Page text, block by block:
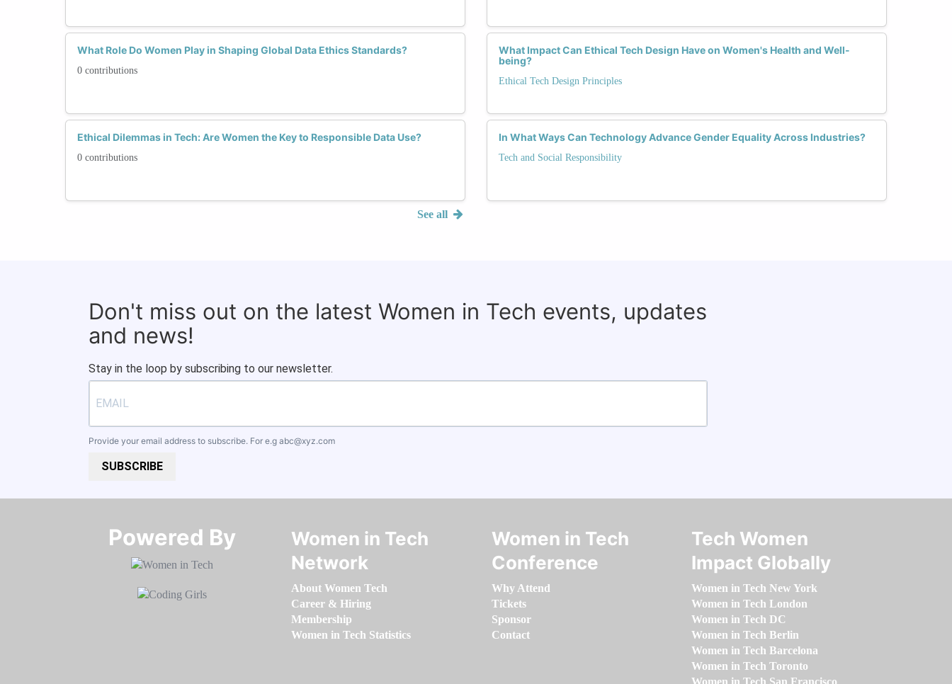
What Role Do Women Play in Shaping Global Data Ethics Standards?
0 contributions
Ethical Dilemmas in Tech: Are Women the Key to Responsible Data Use?
0 contributions
See all
What Impact Can Ethical Tech Design Have on Women's Health and Well-
being?
Ethical Tech Design Principles
In What Ways Can Technology Advance Gender Equality Across Industries?
Tech and Social Responsibility
Don't miss out on the latest Women in Tech events, updates
and news!
Stay in the loop by subscribing to our newsletter.
Provide your email address to subscribe. For e.g abc@xyz.com
SUBSCRIBE
Powered By​​​​​​​
Women in Tech
Network
About Women Tech
Career & Hiring
Membership
Women in Tech Statistics
Women in Tech
Conference
Why Attend
Tickets
Sponsor
Contact
Tech Women
Impact Globally
Women in Tech New York
Women in Tech London
Women in Tech DC
Women in Tech Berlin
Women in Tech Barcelona
Women in Tech Toronto
Women in Tech San Francisco